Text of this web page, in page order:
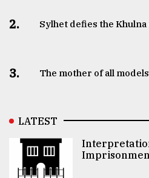
2. Sylhet defies the Khulna
3. The mother of all models
LATEST